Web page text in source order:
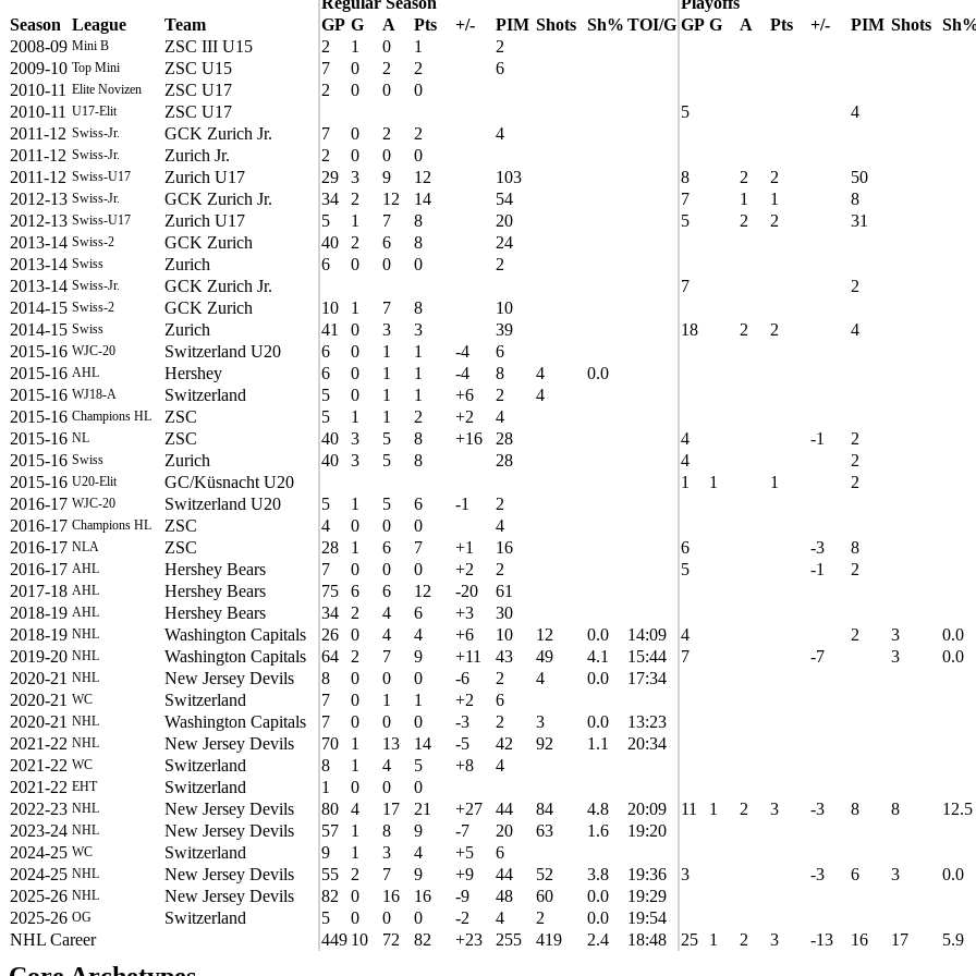
Season
League Team GP G A Pts +/- PIM Shots Sh% TOI/G GP G A Pts +/- PIM Shots
2008-09 Mini B ZSC III U15 2 1 0 1
2
2009-10 Top Mini ZSC U15 7 0 2 2
6
2010-11 Elite Novizen ZSC U17 2 0 0
0
2010-11 U17-Elit ZSC U17 5
4
2011-12 Swiss-Jr. GCK Zurich Jr. 7 0 2 2
4
2011-12 Swiss-Jr. Zurich Jr. 2 0 0
0
2011-12 Swiss-U17 Zurich U17 29 3 9 12 103 8 2 2
50
2012-13 Swiss-Jr. GCK Zurich Jr. 34 2 12 14 54 7 1 1
8
2012-13 Swiss-U17 Zurich U17 5 1 7 8 20 5 2 2
31
2013-14 Swiss-2 GCK Zurich 40 2 6 8
24
2013-14 Swiss Zurich 6 0 0 0
2
2013-14 Swiss-Jr. GCK Zurich Jr. 7
2
2014-15 Swiss-2 GCK Zurich 10 1 7 8
10
2014-15 Swiss Zurich 41 0 3 3 39 18 2 2
4
2015-16 WJC-20 Switzerland U20 6 0 1 1 -4
6
2015-16 AHL Hershey 6 0 1 1 -4 8 4
0.0
2015-16 WJ18-A Switzerland 5 0 1 1 +6 2
4
2015-16 Champions HL ZSC 5 1 1 2 +2
4
2015-16 NL ZSC 40 3 5 8 +16 28 4 -1
2
2015-16 Swiss Zurich 40 3 5 8 28 4
2
2015-16 U20-Elit GC/Küsnacht U20 1 1 1
2
2016-17 WJC-20 Switzerland U20 5 1 5 6 -1
2
2016-17 Champions HL ZSC 4 0 0 0
4
2016-17 NLA ZSC 28 1 6 7 +1 16 6 -3
8
2016-17 AHL Hershey Bears 7 0 0 0 +2 2 5 -1
2
2017-18 AHL Hershey Bears 75 6 6 12 -20
61
2018-19 AHL Hershey Bears 34 2 4 6 +3
30
2018-19 NHL Washington Capitals 26 0 4 4 +6 10 12 0.0 14:09 4 2 3 0.0
2019-20 NHL Washington Capitals 64 2 7 9 +11 43 49 4.1 15:44 7 -7 3 0.0
2020-21 NHL New Jersey Devils 8 0 0 0 -6 2 4 0.0
17:34
2020-21 WC Switzerland 7 0 1 1 +2
6
2020-21 NHL Washington Capitals 7 0 0 0 -3 2 3 0.0
13:23
2021-22 NHL New Jersey Devils 70 1 13 14 -5 42 92 1.1
20:34
2021-22 WC Switzerland 8 1 4 5 +8
4
2021-22 EHT Switzerland 1 0 0
0
2022-23 NHL New Jersey Devils 80 4 17 21 +27 44 84 4.8 20:09 11 1 2 3 -3 8 8 12.5
2023-24 NHL New Jersey Devils 57 1 8 9 -7 20 63 1.6
19:20
2024-25 WC Switzerland 9 1 3 4 +5
6
2024-25 NHL New Jersey Devils 55 2 7 9 +9 44 52 3.8 19:36 3 -3 6 3 0.0
2025-26 NHL New Jersey Devils 82 0 16 16 -9 48 60 0.0
19:29
2025-26 OG Switzerland 5 0 0 0 -2 4 2 0.0
19:54
NHL Career
449 10 72 82 +23 255 419 2.4 18:48 25 1 2 3 -13 16 17 5.9